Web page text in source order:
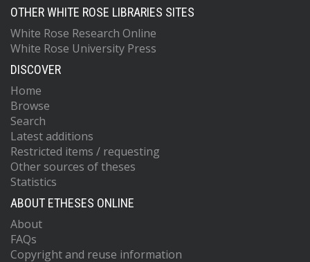
OTHER WHITE ROSE LIBRARIES SITES
White Rose Research Online
White Rose University Press
DISCOVER
Home
Browse
Search
Latest additions
Restricted items / requesting
Other sources of theses
Statistics
ABOUT ETHESES ONLINE
About
FAQs
Copyright and reuse information